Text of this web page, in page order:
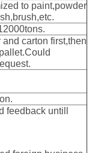
to paint,powder
carton first,then
feedback untill